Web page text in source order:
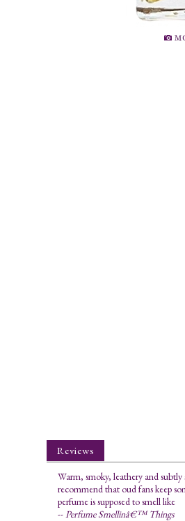
Reviews
Warm, smoky, leathery and
recommend that oud fans keep
perfume is supposed to smell like
--Perfume Smellinâ€™ Things